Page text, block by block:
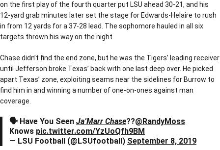
on the first play of the fourth quarter put LSU ahead 30-21, and his
12-yard grab minutes later set the stage for Edwards-Helaire to rush
in from 12 yards for a 37-28 lead. The sophomore hauled in all six
targets thrown his way on the night.
Chase didn’t find the end zone, but he was the Tigers’ leading receiver
until Jefferson broke Texas’ back with one last deep over. He picked
apart Texas’ zone, exploiting seams near the sidelines for Burrow to
find him in and winning a number of one-on-ones against man
coverage.
🗣 Have You Seen Ja’Marr Chase??@RandyMoss
Knows pic.twitter.com/YzUoQfh9BM
— LSU Football (@LSUfootball) September 8, 2019